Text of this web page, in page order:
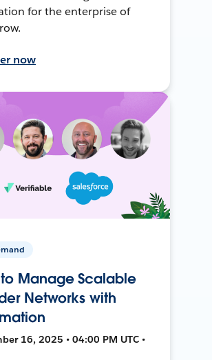
for the enterprise of
now
Manage Scalable
Networks with
16, 2025 • 04:00 PM UTC •